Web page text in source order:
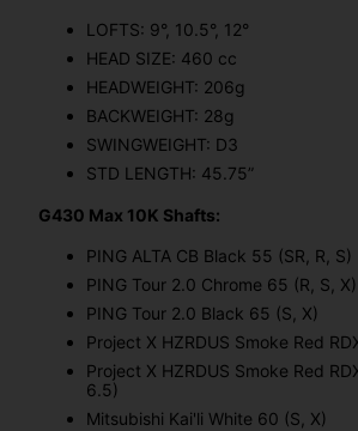
LOFTS: 9°, 10.5°, 12°
HEAD SIZE: 460 cc
HEADWEIGHT: 206g
BACKWEIGHT: 28g
SWINGWEIGHT: D3
STD LENGTH: 45.75”
G430 Max 10K Shafts:
PING ALTA CB Black 55 (SR, R, S)
PING Tour 2.0 Chrome 65 (R, S, X)
PING Tour 2.0 Black 65 (S, X)
Project X HZRDUS Smoke Red
Project X HZRDUS Smoke Red
6.5)
Mitsubishi Kai'li White 60 (S, X)